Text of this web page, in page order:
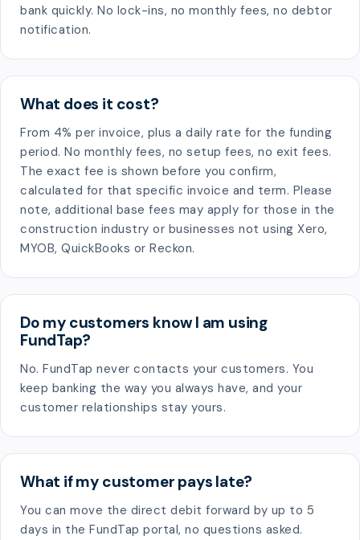
bank quickly. No lock-ins, no monthly fees, no debtor
notification.
What does it cost?
From 4% per invoice, plus a daily rate for the funding
period. No monthly fees, no setup fees, no exit fees.
The exact fee is shown before you confirm,
calculated for that specific invoice and term. Please
note, additional base fees may apply for those in the
construction industry or businesses not using Xero,
MYOB, QuickBooks or Reckon.
Do my customers know I am using
FundTap?
No. FundTap never contacts your customers. You
keep banking the way you always have, and your
customer relationships stay yours.
What if my customer pays late?
You can move the direct debit forward by up to 5
days in the FundTap portal, no questions asked.